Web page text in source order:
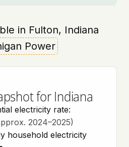
in Fulton, Indiana
Power
for Indiana
electricity rate:
2024–2025)
household electricity